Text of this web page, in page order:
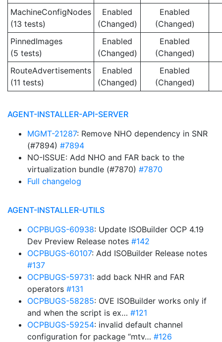
MachineConfigNodes
(13 tests)
Enabled
(Changed)
Enabled
(Changed)
PinnedImages
(5 tests)
Enabled
(Changed)
Enabled
(Changed)
RouteAdvertisements
(11 tests)
Enabled
(Changed)
Enabled
(Changed)
AGENT-INSTALLER-API-SERVER
MGMT-21287: Remove NHO dependency in SNR
(#7894) #7894
NO-ISSUE: Add NHO and FAR back to the
virtualization bundle (#7870) #7870
Full changelog
AGENT-INSTALLER-UTILS
OCPBUGS-60938: Update ISOBuilder OCP 4.19
Dev Preview Release notes #142
OCPBUGS-60107: Add ISOBuilder Release notes
#137
OCPBUGS-59731: add back NHR and FAR
operators #131
OCPBUGS-58285: OVE ISOBuilder works only if
and when the script is ex… #121
OCPBUGS-59254: invalid default channel
configuration for package “mtv… #126